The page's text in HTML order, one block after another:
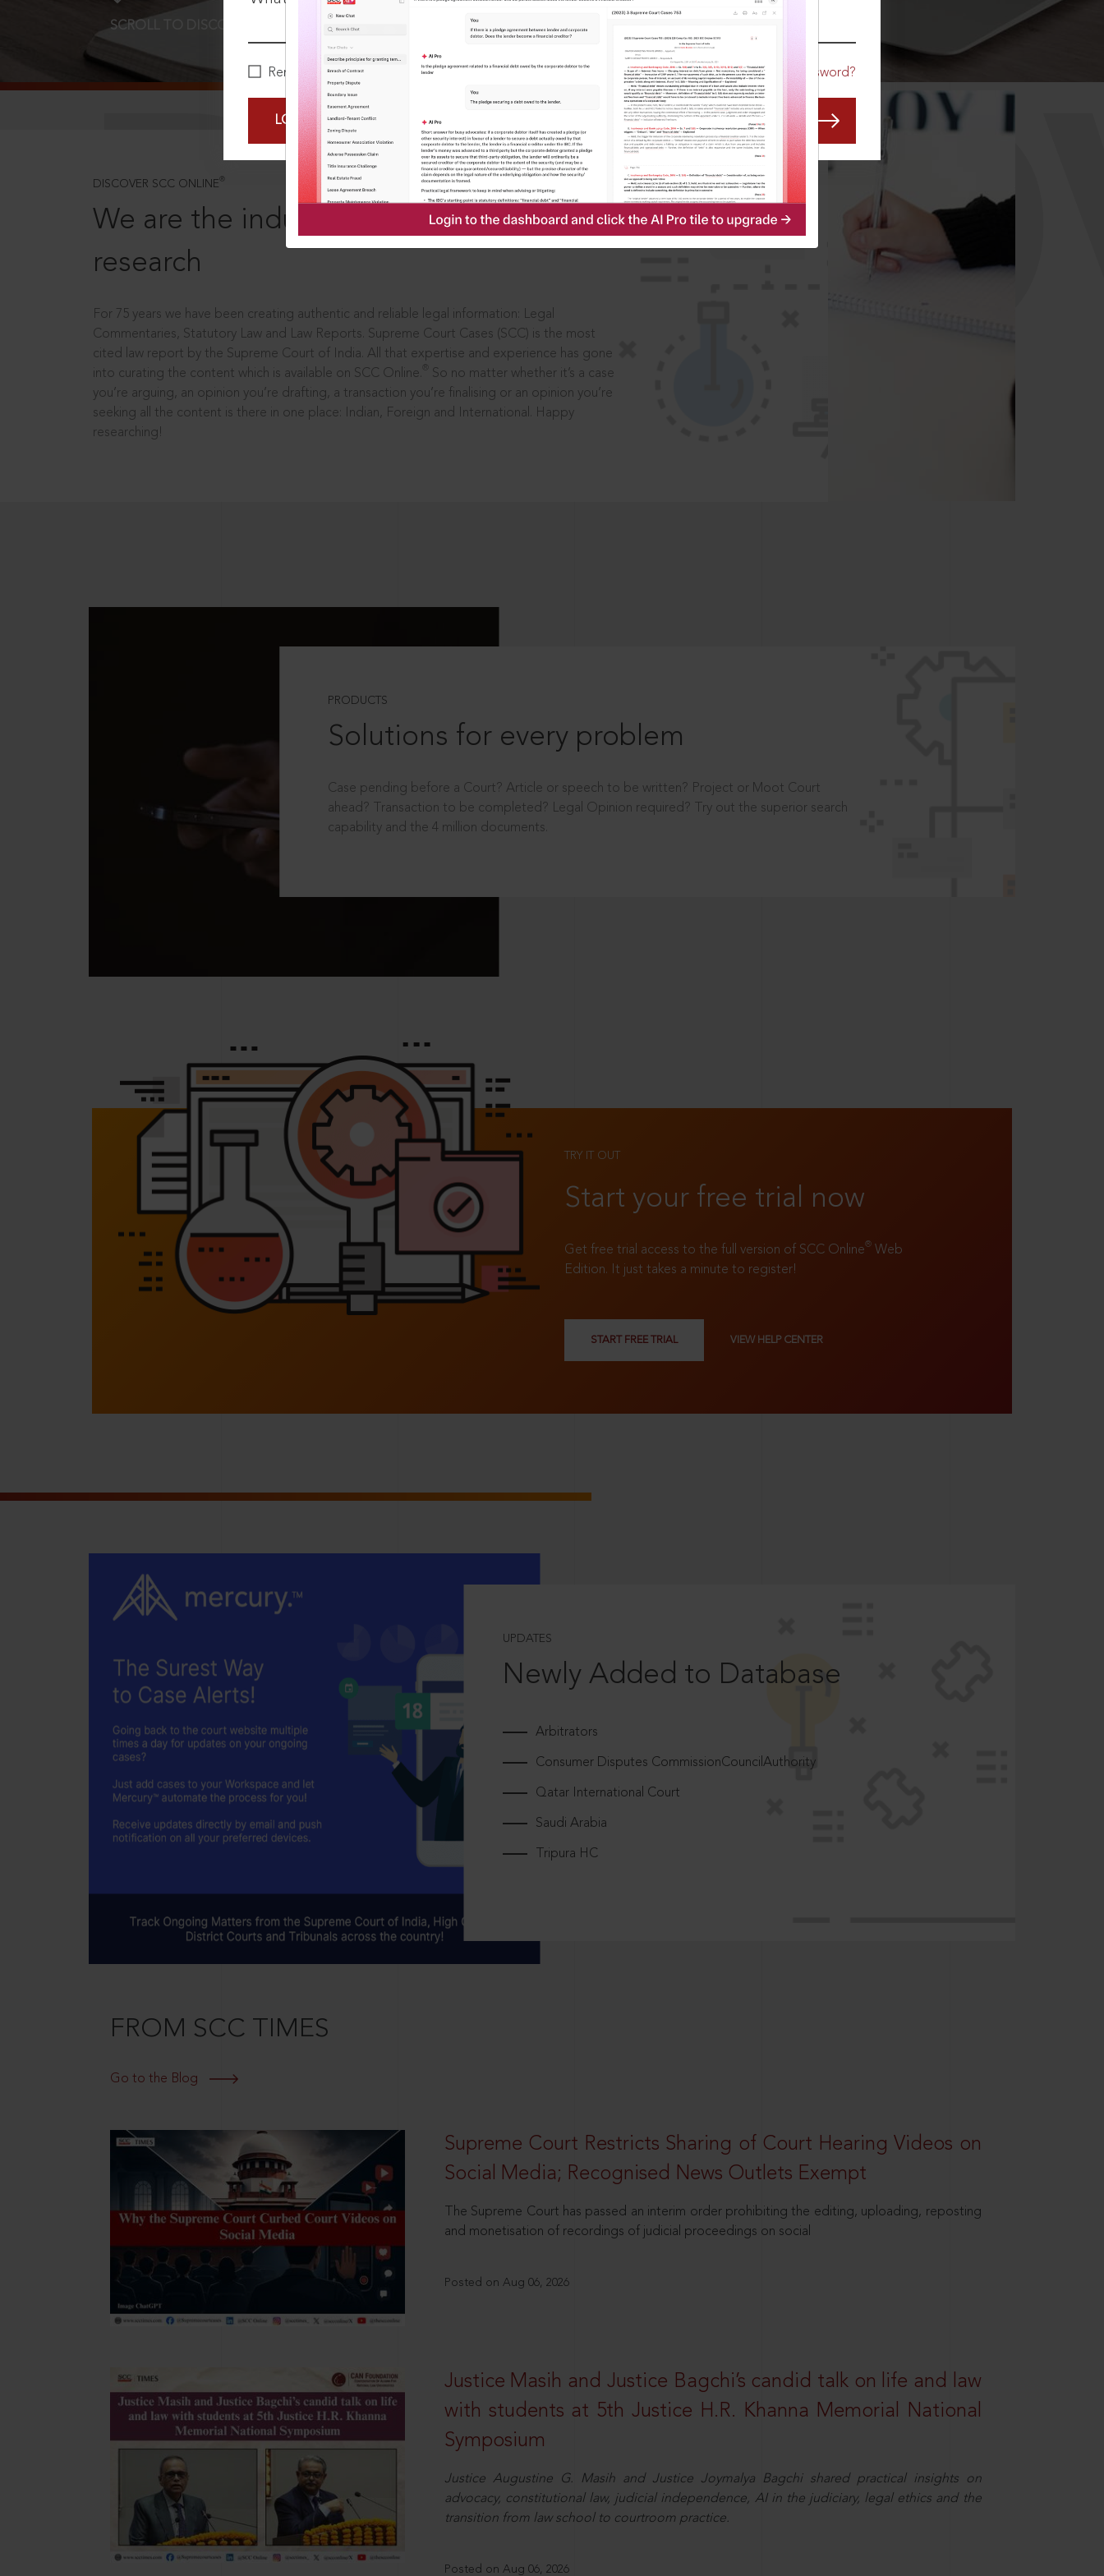
Remember Me Forgot Password?
LOGIN NOW
SCROLL TO DISCOVER MORE
DISCOVER SCC ONLINE ®
We are the industry leaders, in legal
research
For 75 years we have been creating authentic and reliable legal information: Legal
Commentaries, Statutory Law and Law Reports. Supreme Court Cases (SCC) is the most
cited law report by the Supreme Court of India. All that expertise and experience has gone
into curating the content which is available on SCC Online.
So no matter whether it’s a case
you’re arguing, an opinion you’re drafting, a transaction you’re finalising or an opinion you’re
seeking all the content is there in one place: Indian, Foreign and International. Happy
researching!
PRODUCTS
Solutions for every problem
Case pending before a Court? Article or speech to be written? Project or Moot Court
ahead? Transaction to be completed? Legal Opinion required? Try out the superior search
capability and the 4 million documents.
TRY IT OUT
Start your free trial now
Get free trial access to the full version of SCC Online® Web
Edition. It just takes a minute to register!
START FREE TRIAL VIEW HELP CENTER
UPDATES
Newly Added to Database
Arbitrators
Consumer Disputes CommissionCouncilAuthority
Qatar International Court
Saudi Arabia
Tripura HC
FROM SCC TIMES
Go to the Blog
Supreme Court Restricts Sharing of Court Hearing Videos on
Social Media; Recognised News Outlets Exempt
The Supreme Court has passed an interim order prohibiting the editing, uploading, reposting
and monetisation of recordings of judicial proceedings on social
Posted on Aug 06, 2026
Justice Masih and Justice Bagchi’s candid talk on life and law
with students at 5th Justice H.R. Khanna Memorial National
Symposium
Justice Augustine G. Masih and Justice Joymalya Bagchi shared practical insights on
advocacy, constitutional law, judicial independence, AI in the judiciary, legal ethics and the
transition from law school to courtroom practice.
Posted on Aug 06, 2026